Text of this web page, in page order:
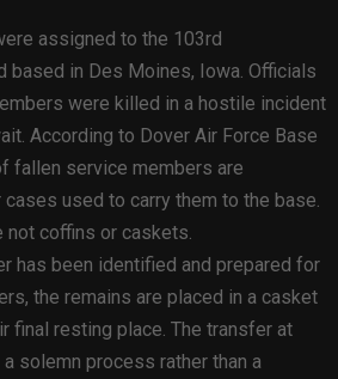
assigned to the 103rd
based in Des Moines, Iowa. Officials
were killed in a hostile incident
According to Dover Air Force Base
fallen service members are
used to carry them to the base.
not coffins or caskets.
has been identified and prepared for
the remains are placed in a casket
final resting place. The transfer at
solemn process rather than a